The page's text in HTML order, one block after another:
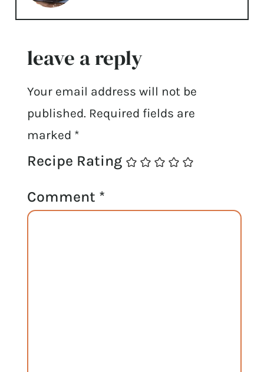
leave a reply
Your email address will not be
published. Required fields are
marked *
Recipe Rating
Comment *